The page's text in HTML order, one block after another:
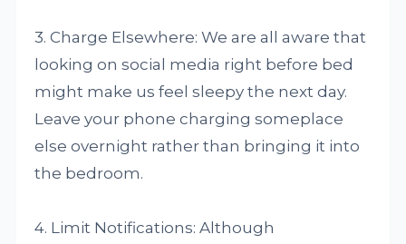
3. Charge Elsewhere: We are all aware that
looking on social media right before bed
might make us feel sleepy the next day.
Leave your phone charging someplace
else overnight rather than bringing it into
the bedroom.
4. Limit Notifications: Although